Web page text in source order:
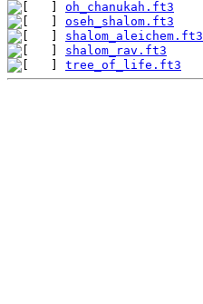
oh_chanukah.ft3
oseh_shalom.ft3
shalom_aleichem.ft3
shalom_rav.ft3
tree_of_life.ft3